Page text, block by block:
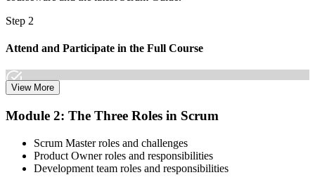
Before
Stuck in a delivery or support role with no agile mandate
Now you have
roles
Before
Task focused, with limited authority to shape how the team works
Step 2
Attend and Participate in the Full Course
discussions. Active participation in the full 16-hour course is
Step 3
View More
Module 2: The Three Roles in Scrum
Scrum Master roles and challenges
Product Owner roles and responsibilities
Development team roles and responsibilities